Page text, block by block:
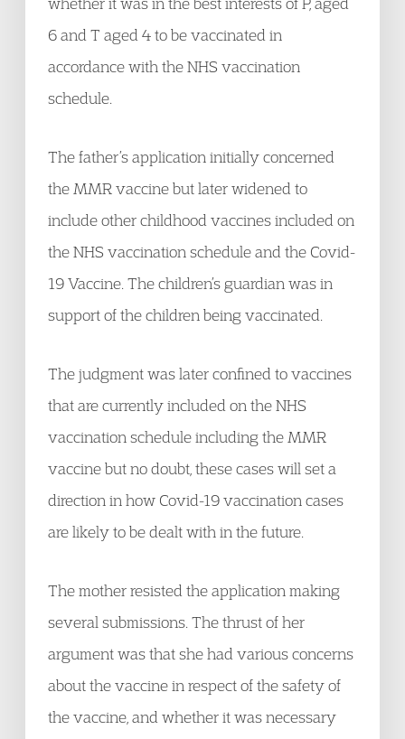
6 and T aged 4 to be vaccinated in
accordance with the NHS vaccination
schedule.
The father’s application initially concerned
the MMR vaccine but later widened to
include other childhood vaccines included on
the NHS vaccination schedule and the Covid-
19 Vaccine. The children’s guardian was in
support of the children being vaccinated.
The judgment was later confined to vaccines
that are currently included on the NHS
vaccination schedule including the MMR
vaccine but no doubt, these cases will set a
direction in how Covid-19 vaccination cases
are likely to be dealt with in the future.
The mother resisted the application making
several submissions. The thrust of her
argument was that she had various concerns
about the vaccine in respect of the safety of
the vaccine, and whether it was necessary